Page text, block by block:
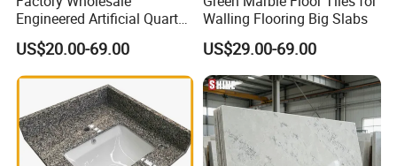
Engineered Artificial Quartz
Stone Countertop Work Top
and Quartz Slab
US$20.00-69.00
Walling Flooring Big Slabs
US$29.00-69.00